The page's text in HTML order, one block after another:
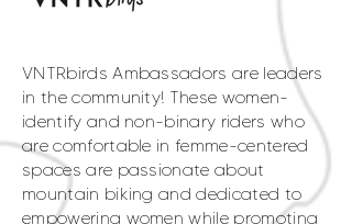
VNTRbirds Ambassadors are leaders
in the community! These women-
identify and non-binary riders who
are comfortable in femme-centered
spaces are passionate about
mountain biking and dedicated to
empowering women while promoting